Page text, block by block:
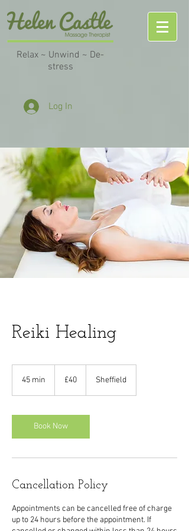
Relax ~ Unwind ~ De-
stress
Log In
Reiki Healing
45 min
i
n
pounds
£40 Sheffield
Book Now
Cancellation Policy
Appointments can be cancelled free of charge
up to 24 hours before the appointment. If